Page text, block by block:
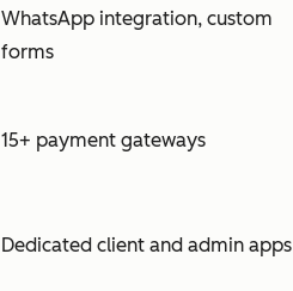
WhatsApp integration, custom
forms
15+ payment gateways
Dedicated client and admin apps